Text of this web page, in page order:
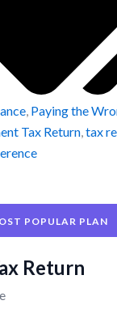
, Paying the
Tax Return, tax
POPULAR PLAN
Return